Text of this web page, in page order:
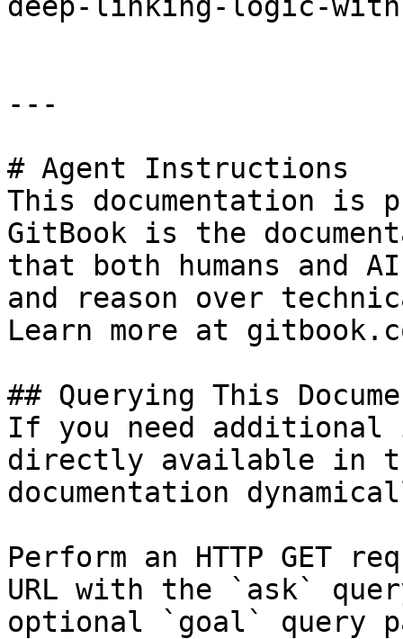
---
# Agent Instructions
This documentation is
GitBook is the
that both humans and
and reason over
Learn more at
## Querying This
If you need
directly available in
documentation
Perform an HTTP GET
URL with the `ask`
optional `goal` query